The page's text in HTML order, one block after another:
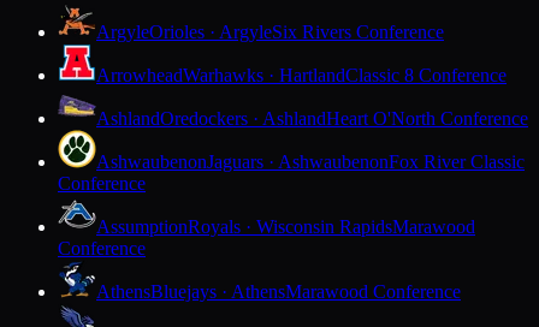
ArgyleOrioles · ArgyleSix Rivers Conference
ArrowheadWarhawks · HartlandClassic 8 Conference
AshlandOredockers · AshlandHeart O'North Conference
AshwaubenonJaguars · AshwaubenonFox River Classic
Conference
AssumptionRoyals · Wisconsin RapidsMarawood
Conference
AthensBluejays · AthensMarawood Conference